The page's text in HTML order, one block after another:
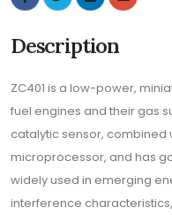
Description
ZC401 is a low-power,
fuel engines and their gas
catalytic sensor,
microprocessor, and has
widely used in emerging
interference